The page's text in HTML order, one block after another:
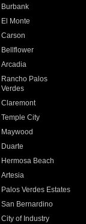
Burbank
El Monte
Carson
Bellflower
Arcadia
Rancho Palos
Verdes
Claremont
Temple City
Maywood
Duarte
Hermosa Beach
Artesia
Palos Verdes Estates
San Bernardino
City of Industry